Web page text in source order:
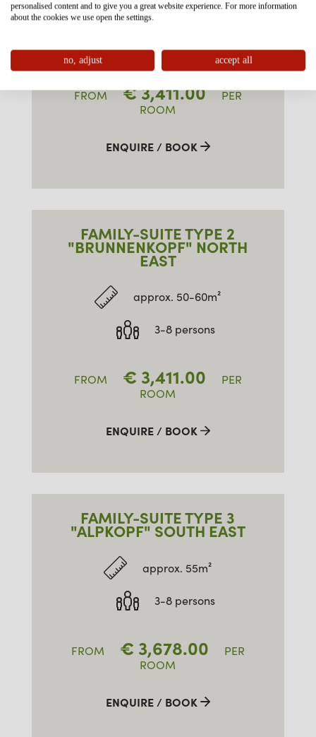
approx. 50-60m²
FROM €3,411.00
PER
ROOM
ENQUIRE / BOOK
FAMILY-SUITE TYPE 2
"BRUNNENKOPF" NORTH
EAST
approx. 50-60m²
3-8 persons
FROM € 3,411.00
PER
ROOM
ENQUIRE / BOOK
FAMILY-SUITE TYPE 3
"ALPKOPF" SOUTH EAST
approx. 55m²
3-8 persons
FROM € 3,678.00
PER
ROOM
ENQUIRE / BOOK
personalised content and to give you a great website experience. For more information
about the cookies we use open the settings.
no, adjust accept all